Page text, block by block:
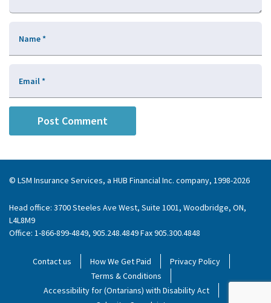
Name*
Email*
© LSM Insurance Services, a HUB Financial Inc. company, 1998-2026
Head office: 3700 Steeles Ave West, Suite 1001, Woodbridge, ON,
L4L8M9
Office: 1-866-899-4849, 905.248.4849 Fax 905.300.4848
Contact us How We Get Paid
Privacy Policy
Terms & Conditions
Accessibility for (Ontarians) with Disability Act